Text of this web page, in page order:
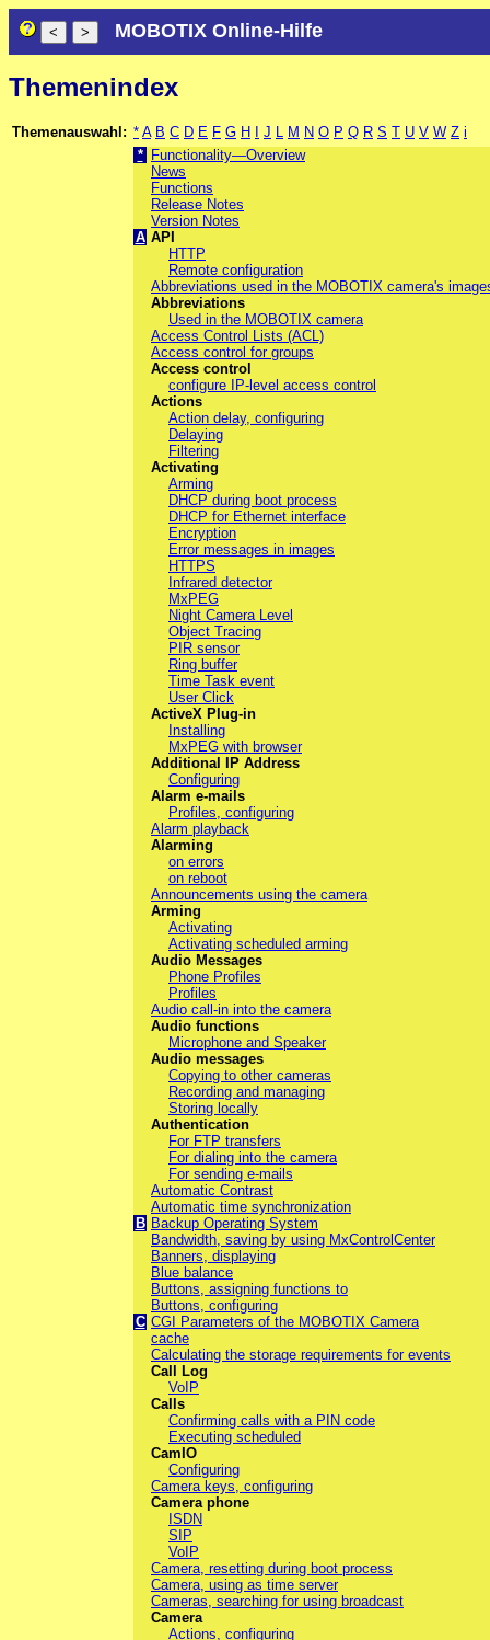
MOBOTIX Online-Hilfe
Themenindex
Themenauswahl: * A B C D E F G H J L M N O P Q R S T U V W Z i
*
Functionality—Overview
News
Functions
Release Notes
Version Notes
A API
HTTP
Remote configuration
Abbreviations used in the MOBOTIX camera's
Abbreviations
Used in the MOBOTIX camera
Access Control Lists (ACL)
Access control for groups
Access control
configure IP-level access control
Actions
Action delay, configuring
Delaying
Filtering
Activating
Arming
DHCP during boot process
DHCP for Ethernet interface
Encryption
Error messages in images
HTTPS
Infrared detector
MxPEG
Night Camera Level
Object Tracing
PIR sensor
Ring buffer
Time Task event
User Click
ActiveX Plug-in
Installing
MxPEG with browser
Additional IP Address
Configuring
Alarm e-mails
Profiles, configuring
Alarm playback
Alarming
on errors
on reboot
Announcements using the camera
Arming
Activating
Activating scheduled arming
Audio Messages
Phone Profiles
Profiles
Audio call-in into the camera
Audio functions
Microphone and Speaker
Audio messages
Copying to other cameras
Recording and managing
Storing locally
Authentication
For FTP transfers
For dialing into the camera
For sending e-mails
Automatic Contrast
Automatic time synchronization
B Backup Operating System
Bandwidth, saving by using MxControlCenter
Banners, displaying
Blue balance
Buttons, assigning functions to
Buttons, configuring
C CGI Parameters of the MOBOTIX Camera
cache
Calculating the storage requirements for events
Call Log
VoIP
Calls
Confirming calls with a PIN code
Executing scheduled
CamIO
Configuring
Camera keys, configuring
Camera phone
ISDN
SIP
VoIP
Camera, resetting during boot process
Camera, using as time server
Cameras, searching for using broadcast
Camera
Actions, configuring